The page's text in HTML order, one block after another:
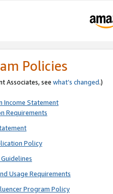
Policies
Associates, see what’s changed.)
Income Statement
Requirements
Policy
Usage Requirements
Program Policy